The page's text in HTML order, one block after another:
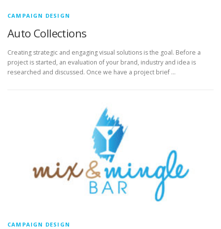
CAMPAIGN DESIGN
Auto Collections
Creating strategic and engaging visual solutions is the goal. Before a
project is started, an evaluation of your brand, industry and idea is
researched and discussed. Once we have a project brief …
CAMPAIGN DESIGN